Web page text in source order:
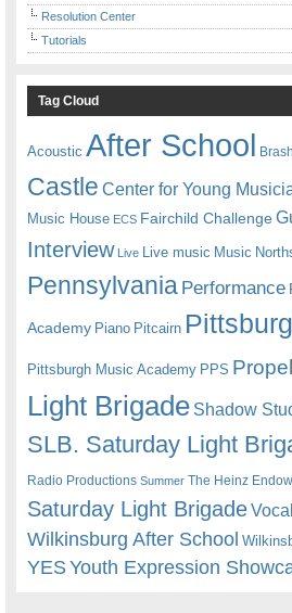
Resolution Center
Tutorials
Tag Cloud
Acoustic After School
Castle Center for Young
Music House ECS Fairchild Challenge
Interview Live Live music Music
Pennsylvania Performance
Academy Piano Pitcairn
Pittsburgh Music Academy PPS Propel
Light Brigade Shadow
SLB. Saturday Light
Radio Productions Summer The Heinz
Saturday Light Brigade
Wilkinsburg After School
YESYouth Expression